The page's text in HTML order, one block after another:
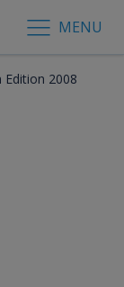
MENU
Edition 2008